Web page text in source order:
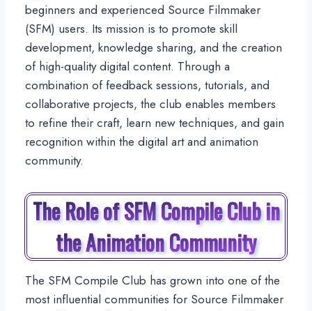
beginners and experienced Source Filmmaker
(SFM) users. Its mission is to promote skill
development, knowledge sharing, and the creation
of high-quality digital content. Through a
combination of feedback sessions, tutorials, and
collaborative projects, the club enables members
to refine their craft, learn new techniques, and gain
recognition within the digital art and animation
community.
The Role of SFM Compile Club in
the Animation Community
The SFM Compile Club has grown into one of the
most influential communities for Source Filmmaker